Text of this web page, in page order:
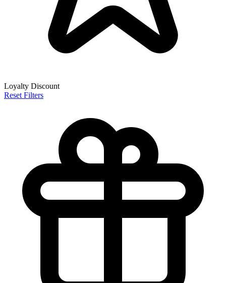
Loyalty Discount
Reset Filters